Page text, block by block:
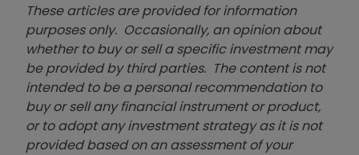
These articles are provided for information
purposes only. Occasionally, an opinion about
whether to buy or sell a specific investment may
be provided by third parties. The content is not
intended to be a personal recommendation to
buy or sell any financial instrument or product,
or to adopt any investment strategy as it is not
provided based on an assessment of your